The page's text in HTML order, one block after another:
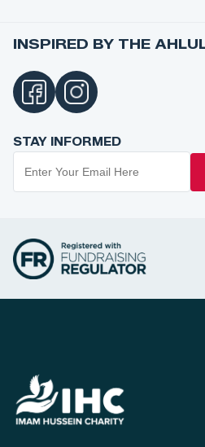
INSPIRED BY THE
STAY INFORMED